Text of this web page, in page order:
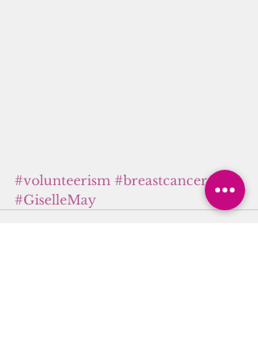
#volunteerism #breastcancer
#GiselleMay